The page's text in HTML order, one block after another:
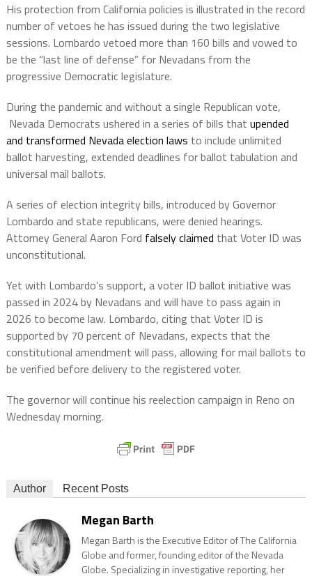
His protection from California policies is illustrated in the record
number of vetoes he has issued during the two legislative
sessions. Lombardo vetoed more than 160 bills and vowed to
be the “last line of defense” for Nevadans from the
progressive Democratic legislature.
During the pandemic and without a single Republican vote,
Nevada Democrats ushered in a series of bills that upended
and transformed Nevada election laws to include unlimited
ballot harvesting, extended deadlines for ballot tabulation and
universal mail ballots.
A series of election integrity bills, introduced by Governor
Lombardo and state republicans, were denied hearings.
Attorney General Aaron Ford falsely claimed that Voter ID was
unconstitutional.
Yet with Lombardo’s support, a voter ID ballot initiative was
passed in 2024 by Nevadans and will have to pass again in
2026 to become law. Lombardo, citing that Voter ID is
supported by 70 percent of Nevadans, expects that the
constitutional amendment will pass, allowing for mail ballots to
be verified before delivery to the registered voter.
The governor will continue his reelection campaign in Reno on
Wednesday morning.
Author Recent Posts
Megan Barth
Megan Barth is the Executive Editor of The California
Globe and former, founding editor of the Nevada
Globe. Specializing in investigative reporting, her